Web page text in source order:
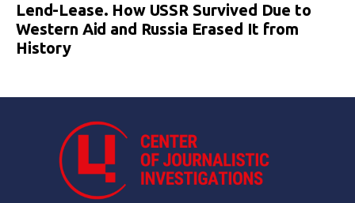
Lend-Lease. How USSR Survived Due to
Western Aid and Russia Erased It from
History